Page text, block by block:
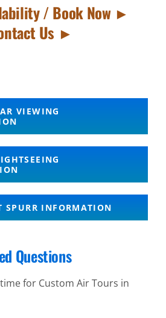
/ Book Now ►
Us ►
VIEWING
SPURR INFORMATION
Questions
for Custom Air Tours in